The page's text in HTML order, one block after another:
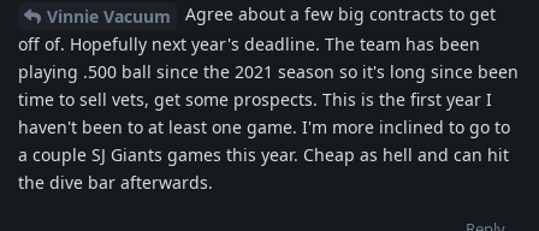
Vinnie Vacuum
Agree about a few big contracts to get
off of. Hopefully next year's deadline. The team has been
playing .500 ball since the 2021 season so it's long since been
time to sell vets, get some prospects. This is the first year I
haven't been to at least one game. I'm more inclined to go to
a couple SJ Giants games this year. Cheap as hell and can hit
the dive bar afterwards.